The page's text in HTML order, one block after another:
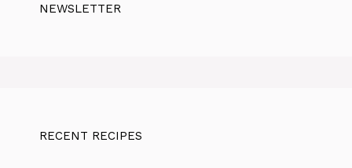
NEWSLETTER
RECENT RECIPES